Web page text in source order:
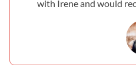
with Irene and would